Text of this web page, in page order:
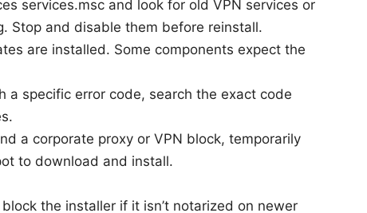
services.msc and look for old VPN services or
Stop and disable them before reinstall.
are installed. Some components expect the
a specific error code, search the exact code
a corporate proxy or VPN block, temporarily
to download and install.
the installer if it isn’t notarized on newer